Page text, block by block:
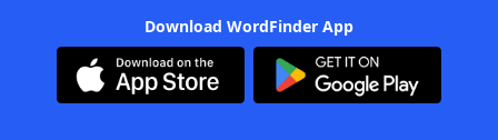
Download WordFinder App